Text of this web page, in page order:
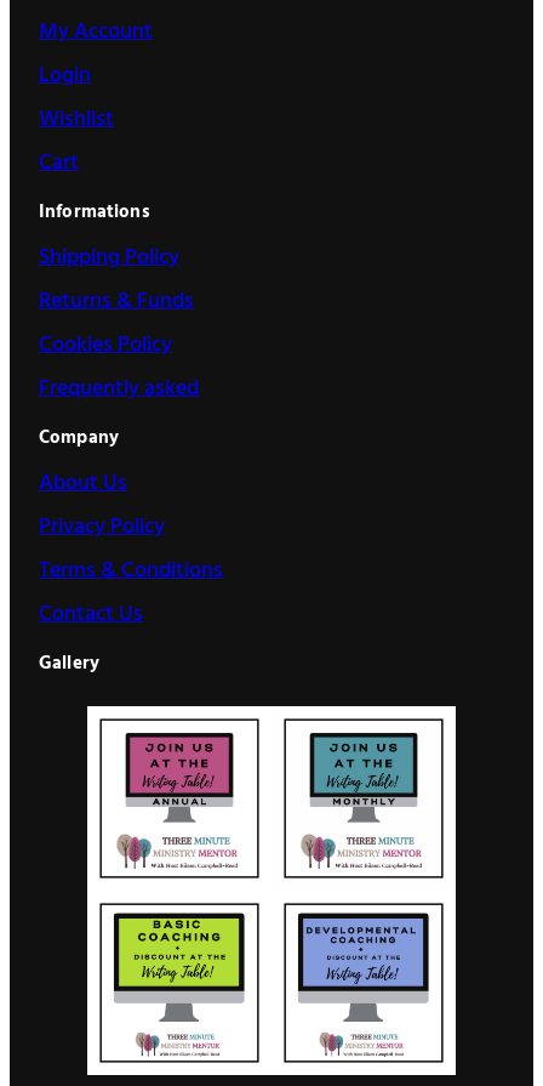
My Account
Login
Wishlist
Cart
Informations
Shipping Policy
Returns & Funds
Cookies Policy
Frequently asked
Company
About Us
Privacy Policy
Terms & Conditions
Contact Us
Gallery